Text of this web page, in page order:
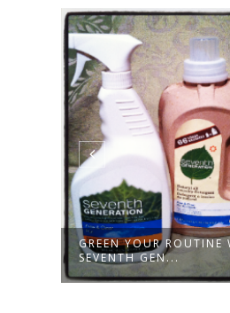
GOING GREEN FOR
- PART ...